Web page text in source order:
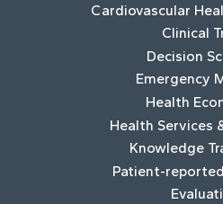
Cardiovascular
Clinical
Decision
Emergency
Health
Health Services
Knowledge
Patient-